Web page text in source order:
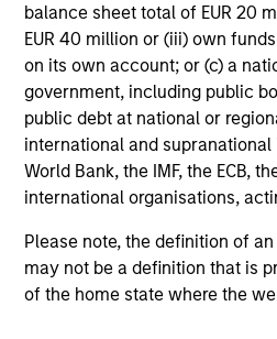
balance sheet total of EUR 20
EUR 40 million or (iii) own
on its own account; or (c) a
government, including public
public debt at national or
international and
World Bank, the IMF, the ECB,
international organisations,
Please note, the definition of
may not be a definition that is
of the home state where the
added investment results more
bottom-up analysis and
through top-down forecasting.
holds that optimal stock
of making long-term
inherent sustainable
patent portfolio, a network or
brand-name recognition; the
three to five years in the future.
the team’s view, provide the
term growth and competitive